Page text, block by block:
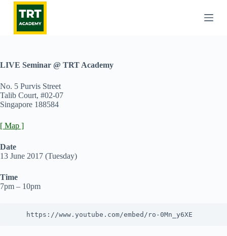
p
c
t
e
n
LIVE Seminar @ TRT Academy
No. 5 Purvis Street
Talib Court, #02-07
Singapore 188584
[ Map ]
Date
13 June 2017 (Tuesday)
Time
7pm – 10pm